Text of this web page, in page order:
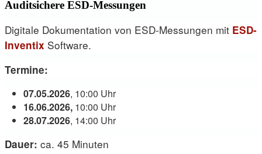
Auditsichere ESD-Messungen
Digitale Dokumentation von ESD-Messungen mit ESD-
Inventix Software.
Termine:
07.05.2026, 10:00 Uhr
16.06.2026, 10:00 Uhr
28.07.2026, 14:00 Uhr
Dauer: ca. 45 Minuten